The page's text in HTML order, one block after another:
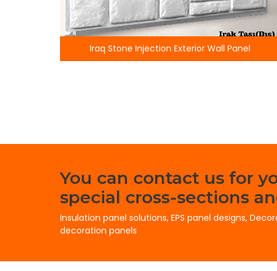
Stone Injection Exterior Wall Panel Knitted
You can contact us for
special cross-sections
Insulation panel solutions, EPS panel designs,
decoration panels